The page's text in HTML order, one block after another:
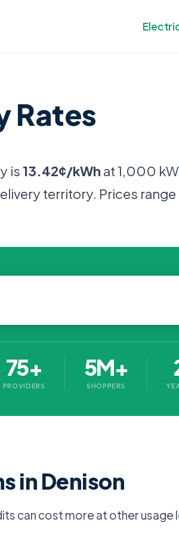
Rates
is 13.42¢/kWh at 1,000
territory. Prices
75+
PROVIDERS
5M+
SHOPPERS
in Denison
can cost more at other